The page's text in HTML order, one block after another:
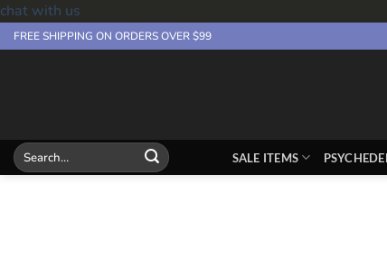
chat with us
Skip
to
FREE SHIPPING ON ORDERS OVER $99
Search
for:
SALE ITEMS